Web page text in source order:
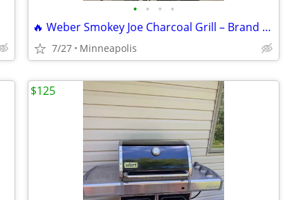
• • • •
🔥 Weber Smokey Joe Charcoal Grill – Brand New in Box 🔥
7/27 Minneapolis
$125